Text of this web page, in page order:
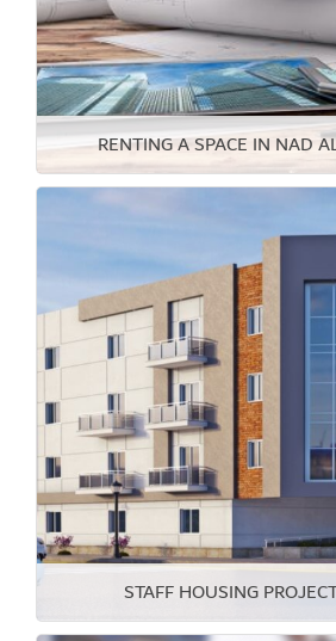
RENTING A SPACE IN NAD
STAFF HOUSING